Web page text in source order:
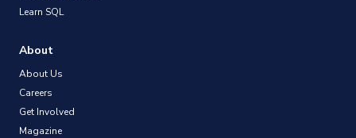
Learn SQL
About
About Us
Careers
Get Involved
Magazine